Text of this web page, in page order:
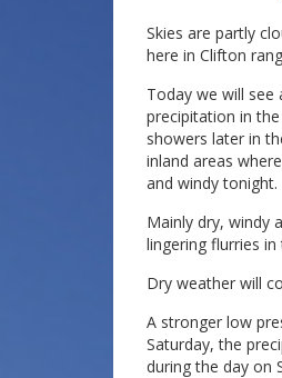
Skies are partly
here in Clifton
Today we will
precipitation in
showers later in
inland areas
and windy tonight.
Mainly dry, windy
lingering flurries
Dry weather will
A stronger low
Saturday, the
during the day on